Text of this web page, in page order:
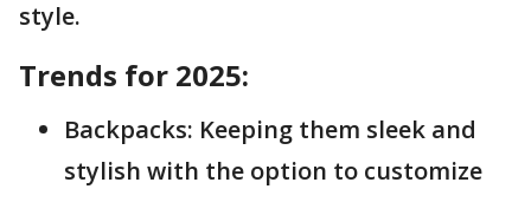
style.
Trends for 2025:
Backpacks: Keeping them sleek and
stylish with the option to customize